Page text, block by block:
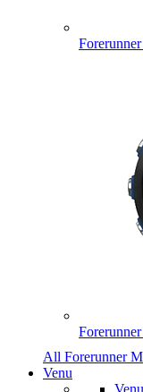
All Forerunner
Venu